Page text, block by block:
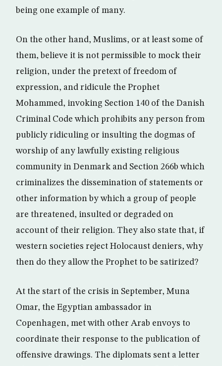
being one example of many.
On the other hand, Muslims, or at least some of
them, believe it is not permissible to mock their
religion, under the pretext of freedom of
expression, and ridicule the Prophet
Mohammed, invoking Section 140 of the Danish
Criminal Code which prohibits any person from
publicly ridiculing or insulting the dogmas of
worship of any lawfully existing religious
community in Denmark and Section 266b which
criminalizes the dissemination of statements or
other information by which a group of people
are threatened, insulted or degraded on
account of their religion. They also state that, if
western societies reject Holocaust deniers, why
then do they allow the Prophet to be satirized?
At the start of the crisis in September, Muna
Omar, the Egyptian ambassador in
Copenhagen, met with other Arab envoys to
coordinate their response to the publication of
offensive drawings. The diplomats sent a letter